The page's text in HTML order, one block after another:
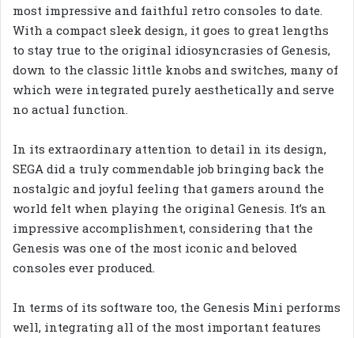
most impressive and faithful retro consoles to date.
With a compact sleek design, it goes to great lengths
to stay true to the original idiosyncrasies of Genesis,
down to the classic little knobs and switches, many of
which were integrated purely aesthetically and serve
no actual function.
In its extraordinary attention to detail in its design,
SEGA did a truly commendable job bringing back the
nostalgic and joyful feeling that gamers around the
world felt when playing the original Genesis. It’s an
impressive accomplishment, considering that the
Genesis was one of the most iconic and beloved
consoles ever produced.
In terms of its software too, the Genesis Mini performs
well, integrating all of the most important features